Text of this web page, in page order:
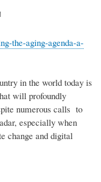
the-aging-agenda-a-
in the world today is
will profoundly
numerous calls to
especially when
change and digital